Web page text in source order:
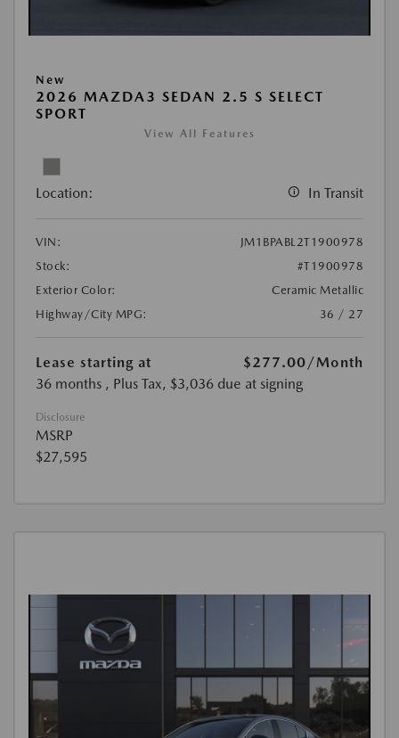
New
2026 MAZDA3 SEDAN 2.5 S SELECT
SPORT
View All Features
Location: In Transit
VIN:
JM1BPABL2T1900978
Stock:
#T1900978
Exterior Color:
Ceramic Metallic
Highway/City MPG:
36 / 27
Lease starting at $277.00/Month
36 months , Plus Tax, $3,036 due at signing
Disclosure
MSRP
$27,595